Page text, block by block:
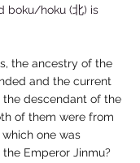
boku/hoku (北) is
the ancestry of the
and the current
the descendant of the
of them were from
one was
Emperor Jinmu?